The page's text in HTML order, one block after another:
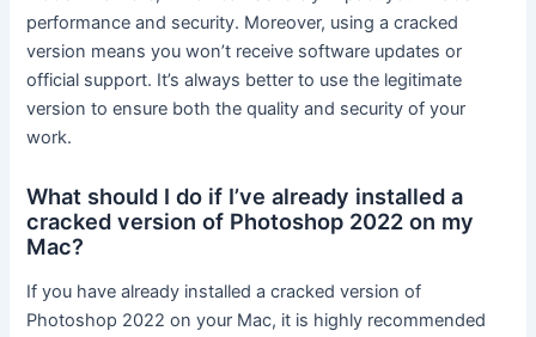
performance and security. Moreover, using a cracked
version means you won’t receive software updates or
official support. It’s always better to use the legitimate
version to ensure both the quality and security of your
work.
What should I do if I’ve already installed a
cracked version of Photoshop 2022 on my
Mac?
If you have already installed a cracked version of
Photoshop 2022 on your Mac, it is highly recommended